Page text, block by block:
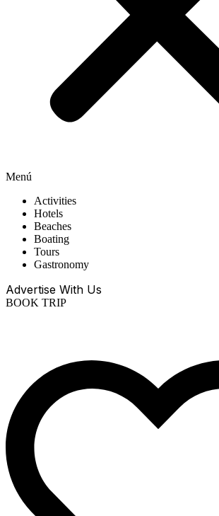
Menú
Activities
Hotels
Beaches
Boating
Tours
Gastronomy
Advertise With Us
BOOK TRIP